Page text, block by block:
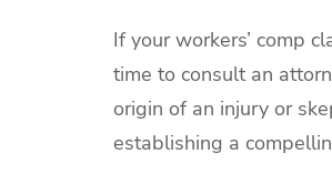
If your workers’ comp
time to consult an
origin of an injury or
establishing a